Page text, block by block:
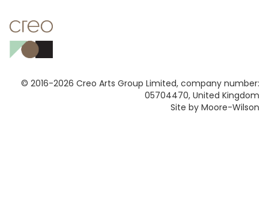
© 2016-2026 Creo Arts Group Limited, company number:
05704470, United Kingdom
Site by Moore-Wilson